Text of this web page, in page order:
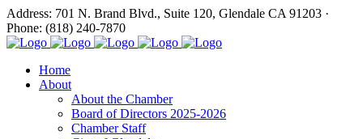
Address: 701 N. Brand Blvd., Suite 120, Glendale CA 91203 ·
Phone: (818) 240-7870
Home
About
About the Chamber
Board of Directors 2025-2026
Chamber Staff